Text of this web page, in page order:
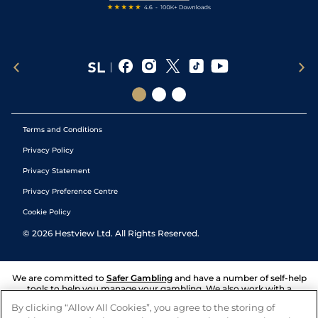
Terms and Conditions
Privacy Policy
Privacy Statement
Privacy Preference Centre
Cookie Policy
© 2026 Hestview Ltd. All Rights Reserved.
We are committed to Safer Gambling and have a number of self-help
tools to help you manage your gambling. We also work with a
and answers any questions you may have.
By clicking “Allow All Cookies”, you agree to the storing of